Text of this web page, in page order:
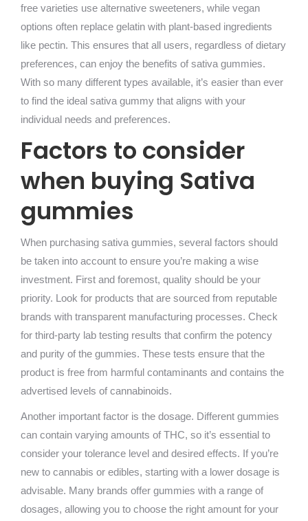
free varieties use alternative sweeteners, while vegan
options often replace gelatin with plant-based ingredients
like pectin. This ensures that all users, regardless of dietary
preferences, can enjoy the benefits of sativa gummies.
With so many different types available, it’s easier than ever
to find the ideal sativa gummy that aligns with your
individual needs and preferences.
Factors to consider
when buying Sativa
gummies
When purchasing sativa gummies, several factors should
be taken into account to ensure you’re making a wise
investment. First and foremost, quality should be your
priority. Look for products that are sourced from reputable
brands with transparent manufacturing processes. Check
for third-party lab testing results that confirm the potency
and purity of the gummies. These tests ensure that the
product is free from harmful contaminants and contains the
advertised levels of cannabinoids.
Another important factor is the dosage. Different gummies
can contain varying amounts of THC, so it’s essential to
consider your tolerance level and desired effects. If you’re
new to cannabis or edibles, starting with a lower dosage is
advisable. Many brands offer gummies with a range of
dosages, allowing you to choose the right amount for your